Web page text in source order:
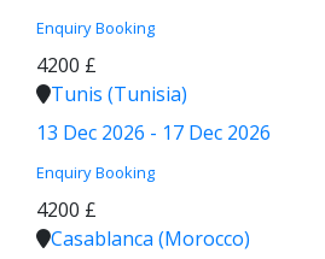
Enquiry Booking
4200 £
Tunis (Tunisia)
13 Dec 2026 - 17 Dec 2026
Enquiry Booking
4200 £
Casablanca (Morocco)